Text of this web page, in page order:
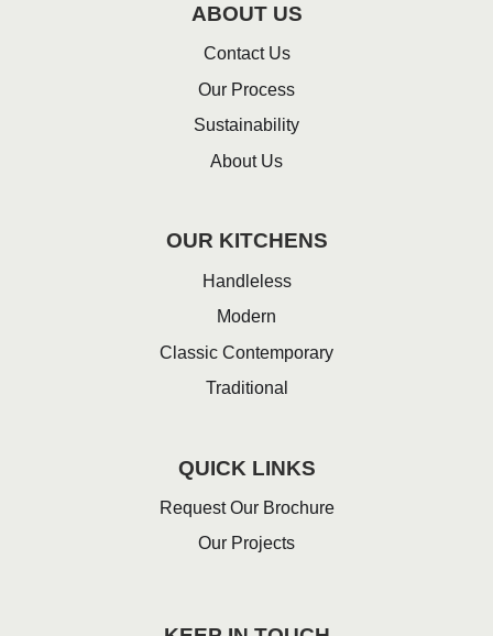
ABOUT US
Contact Us
Our Process
Sustainability
About Us
OUR KITCHENS
Handleless
Modern
Classic Contemporary
Traditional
QUICK LINKS
Request Our Brochure
Our Projects